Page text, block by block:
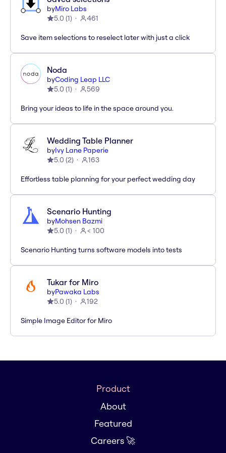
byMiro Labs
5.0 (1) 461
Save item selections to reselect later with just a click
Noda
byCoding Leap LLC
5.0 (1) 569
Bring your ideas to life in the space around you.
Wedding Table Planner
byIvy Lane Paperie
5.0 (2) 163
Effortless table planning for your perfect wedding day
Scenario Hunting
byMohsen Bazmi
5.0 (1) < 100
Scenario Hunting turns software models into tests
Tukar for Miro
byPawaka Labs
5.0 (1) 192
Simple Image Editor for Miro
Product
About
Featured
Careers 🚀